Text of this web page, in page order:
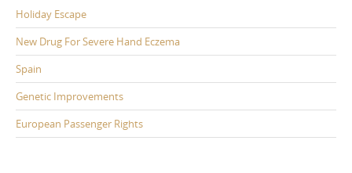
Holiday Escape
New Drug For Severe Hand Eczema
Spain
Genetic Improvements
European Passenger Rights